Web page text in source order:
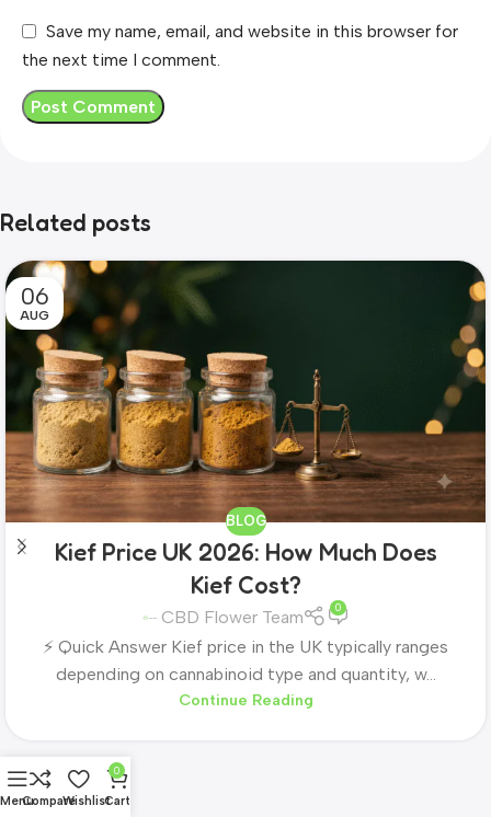
Save my name, email, and website in this browser for
the next time I comment.
Related posts
06
AUG
BLOG
Kief Price UK 2026: How Much Does
Kief Cost?
CBD Flower Team 0
⚡ Quick Answer Kief price in the UK typically ranges
depending on cannabinoid type and quantity, w...
Continue Reading
MenuCompareWishlist
0
Cart